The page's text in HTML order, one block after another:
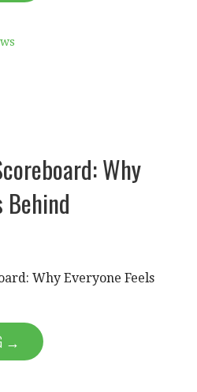
Why
Behind
Why Everyone Feels
→